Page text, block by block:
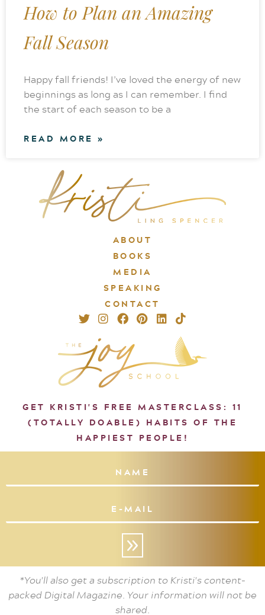
How to Plan an Amazing
Fall Season
Happy fall friends! I’ve loved the energy of new
beginnings as long as I can remember. I find
the start of each season to be a
READ MORE »
ABOUT
BOOKS
MEDIA
SPEAKING
CONTACT
GET KRISTI'S FREE MASTERCLASS: 11
(TOTALLY DOABLE) HABITS OF THE
HAPPIEST PEOPLE!
»
*You'll also get a subscription to Kristi's content-
packed Digital Magazine. Your information will not be
shared.